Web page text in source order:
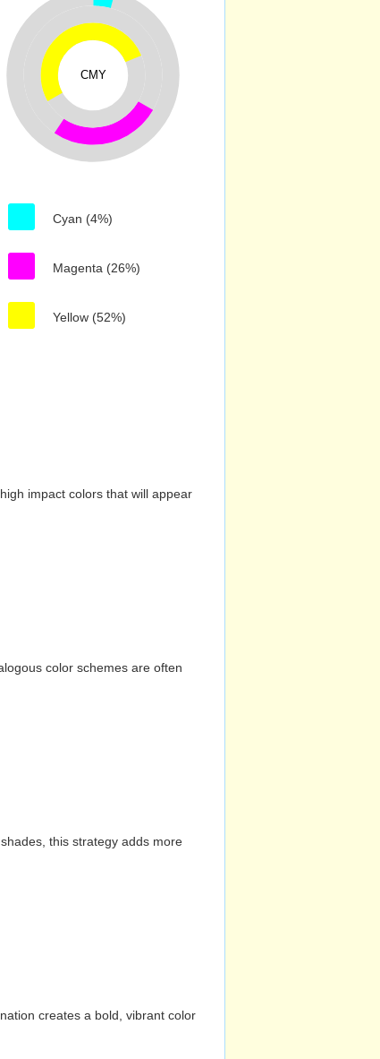
CMY
Cyan (4%)
Magenta (26%)
Yellow (52%)
impact colors that will appear
color schemes are often
this strategy adds more
creates a bold, vibrant color